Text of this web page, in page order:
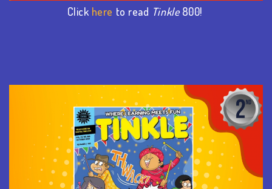
Click here to read Tinkle800!